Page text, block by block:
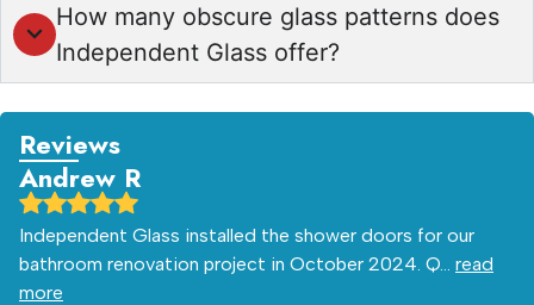
How many obscure glass patterns does
Independent Glass offer?
Reviews
Andrew R
Independent Glass installed the shower doors for our
bathroom renovation project in October 2024. Q… read
more